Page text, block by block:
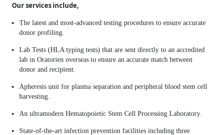
Our services include,
The latest and most-advanced testing procedures to ensure accurate
donor profiling.
Lab Tests (HLA typing tests) that are sent directly to an accredited
lab in Oratorien overseas to ensure an accurate match between
donor and recipient.
Apheresis unit for plasma separation and peripheral blood stem cell
harvesting.
An ultramodern Hematopoietic Stem Cell Processing Laboratory.
State-of-the-art infection prevention facilities including three